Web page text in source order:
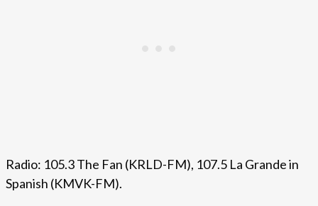
Radio: 105.3 The Fan (KRLD-FM), 107.5 La Grande in
Spanish (KMVK-FM).